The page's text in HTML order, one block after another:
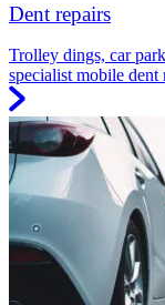
Dent repairs
Trolley dings, car
specialist mobile dent